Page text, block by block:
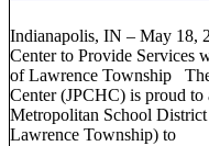
Indianapolis, IN – May 18,
Center to Provide Services
of Lawrence Township
Center (JPCHC) is proud
Metropolitan School
Lawrence Township) to